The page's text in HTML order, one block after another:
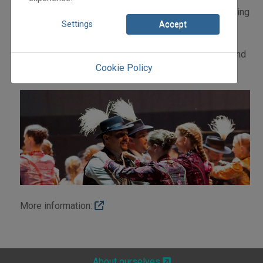
Orchestra will await you with a virtuoso and breathtaking
foreign dancers and musicians engaged in tradition and
innovation, style and smile." János Mucsi
More information:
Settings Accept
Cookie Policy